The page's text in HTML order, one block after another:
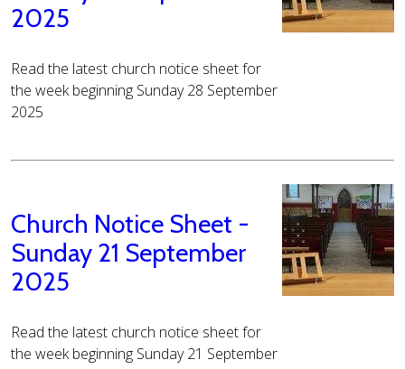
2025
Read the latest church notice sheet for
the week beginning Sunday 28 September
2025
Church Notice Sheet -
Sunday 21 September
2025
Read the latest church notice sheet for
the week beginning Sunday 21 September